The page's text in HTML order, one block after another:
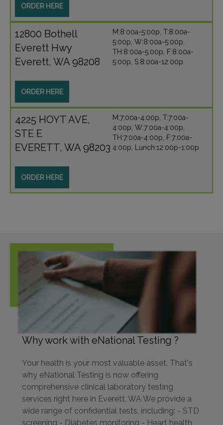
ORDER HERE
12800 Bothell
Everett Hwy
Everett, WA 98208
ORDER HERE
M:8:00a-5:00p, T:8:00a-
5:00p, W:8:00a-5:00p,
TH:8:00a-5:00p, F:8:00a-
5:00p, S:8:00a-12:00p
4225 HOYT AVE,
STE E
EVERETT, WA 98203
ORDER HERE
M:7:00a-4:00p, T:7:00a-
4:00p, W:7:00a-4:00p,
TH:7:00a-4:00p, F:7:00a-
4:00p, Lunch:12:00p-1:00p
Why work with eNational Testing ?
Your health is your most valuable asset. That's
why eNational Testing is now offering
comprehensive clinical laboratory testing
services right here in Everett, WA We provide a
wide range of confidential tests, including: - STD
screening - Diabetes monitoring - Heart health